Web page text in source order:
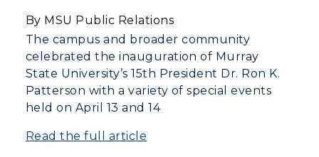
By MSU Public Relations
The campus and broader community
celebrated the inauguration of Murray
State University’s 15th President Dr. Ron K.
Patterson with a variety of special events
held on April 13 and 14
Read the full article